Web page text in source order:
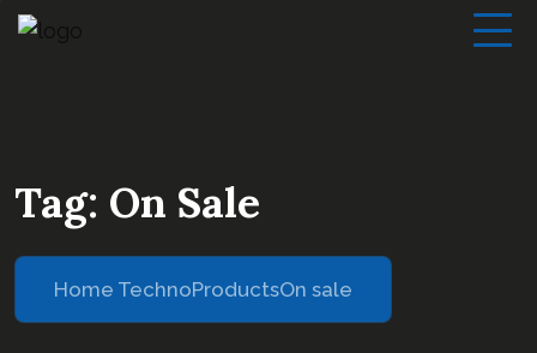
Tag: On Sale
Home TechnoProductsOn sale